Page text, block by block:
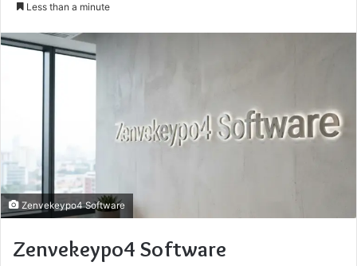
Less than a minute
Zenvekeypo4 Software
Zenvekeypo4 Software